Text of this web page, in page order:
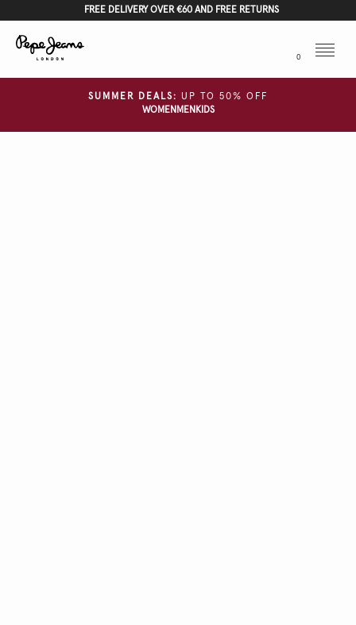
FREE DELIVERY OVER €60 AND FREE RETURNS
0
Menu
SUMMER DEALS:
UP TO 50% OFF
WOMEN MEN KIDS